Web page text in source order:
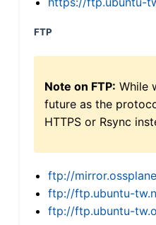
FTP
Note on FTP: While
future as the
HTTPS or Rsync
ftp://
ftp://ftp.ubuntu-
ftp://ftp.ubuntu-